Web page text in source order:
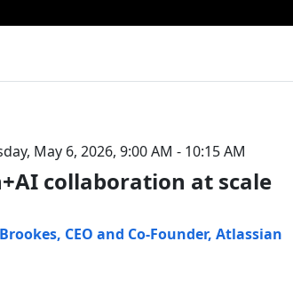
May 6, 2026, 9:00 AM - 10:15 AM
collaboration at scale
, CEO and Co-Founder, Atlassian